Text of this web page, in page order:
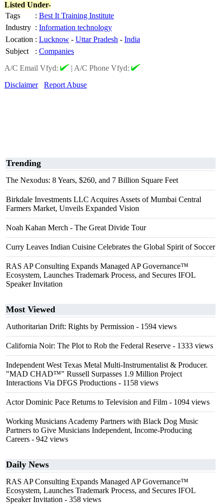
Listed Under-
Tags
: Best It Training Institute
Industry : Information technology
Location : Lucknow - Uttar Pradesh - India
Subject
: Companies
A/C Email Vfyd:
| A/C Phone Vfyd:
Disclaimer
Report Abuse
Trending
The Nexodus: 8 Years, $260, and 7 Billion Square Feet
Birkdale Investments LLC Acquires Assets of Mumbai Central
Farmers Market, Unveils Expanded Vision
Noah Kahan Merch - The Great Divide Tour
Curry Leaves Indian Cuisine Celebrates the Global Spirit of Soccer
RAS AP Consulting Expands Managed AP Governance™
Ecosystem, Launches Trademark Process, and Secures IFOL
Speaker Invitation
Most Viewed
Authoritarian Drift: Rights by Permission - 1594 views
California Noir: The Plot to Rob the Federal Reserve - 1333 views
Independent West Texas Metal Multi-Instrumentalist & Producer.
"MAD CHAD™" Russell Surpasses 1.9 Million Project
Interactions Via DFGS Productions - 1158 views
Actor Dominic Pace Returns to Television and Film - 1094 views
Working Musicians Academy Partners with Black Dog Music
Partners to Give Musicians Independent, Income-Producing
Careers - 942 views
Daily News
RAS AP Consulting Expands Managed AP Governance™
Ecosystem, Launches Trademark Process, and Secures IFOL
Speaker Invitation - 358 views